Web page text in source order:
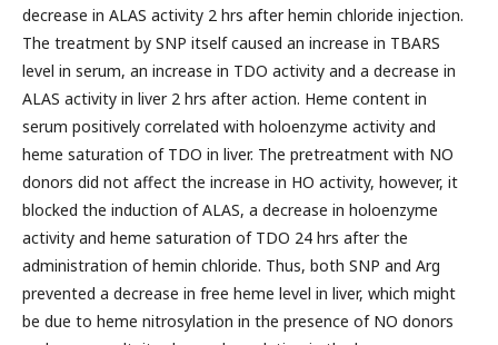
decrease in ALAS activity 2 hrs after hemin chloride injection.
The treatment by SNP itself caused an increase in TBARS
level in serum, an increase in TDO activity and a decrease in
ALAS activity in liver 2 hrs after action. Heme content in
serum positively correlated with holoenzyme activity and
heme saturation of TDO in liver. The pretreatment with NO
donors did not affect the increase in HO activity, however, it
blocked the induction of ALAS, a decrease in holoenzyme
activity and heme saturation of TDO 24 hrs after the
administration of hemin chloride. Thus, both SNP and Arg
prevented a decrease in free heme level in liver, which might
be due to heme nitrosylation in the presence of NO donors